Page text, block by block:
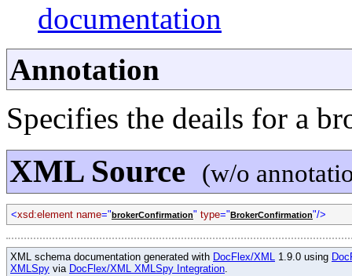
documentation
Annotation
Specifies the deails for a
XML Source (w/o
<xsd:element name="brokerConfirmation" type="BrokerConfirmation"/>
XML schema documentation generated with DocFlex/XML 1.9.0 using
XMLSpy via DocFlex/XML XMLSpy Integration.